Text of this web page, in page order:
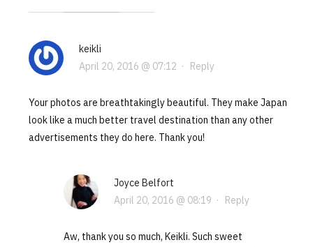
keikli
April 20, 2016 @ 07:12 · Reply
Your photos are breathtakingly beautiful. They make Japan
look like a much better travel destination than any other
advertisements they do here. Thank you!
Joyce Belfort
April 20, 2016 @ 08:19 · Reply
Aw, thank you so much, Keikli. Such sweet